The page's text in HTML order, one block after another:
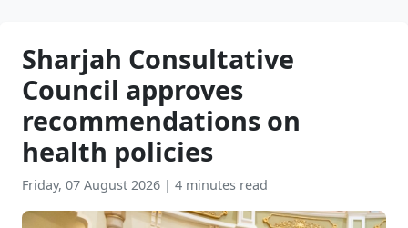
Sharjah Consultative
Council approves
recommendations on
health policies
Friday, 07 August 2026 | 4 minutes read